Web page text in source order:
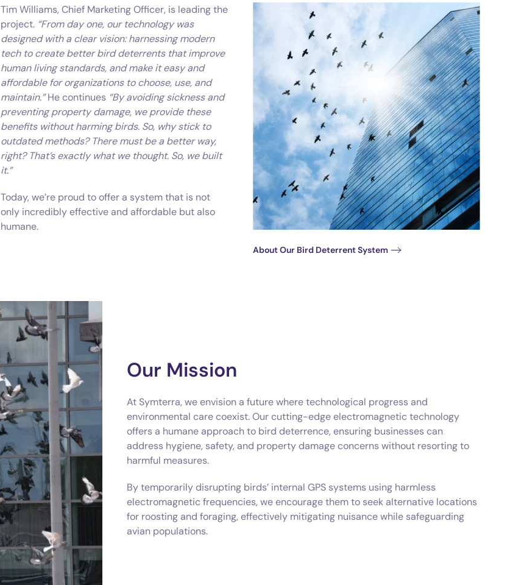
Tim Williams, Chief Marketing Officer, is leading the
project. “From day one, our technology was
designed with a clear vision: harnessing modern
tech to create better bird deterrents that improve
human living standards, and make it easy and
affordable for organizations to choose, use, and
maintain.”He continues “By avoiding sickness and
preventing property damage, we provide these
benefits without harming birds. So, why stick to
outdated methods? There must be a better way,
right? That’s exactly what we thought. So, we built
it.”
Today, we’re proud to offer a system that is not
only incredibly effective and affordable but also
humane.
About Our Bird Deterrent System
Our Mission
At Symterra, we envision a future where technological progress and
environmental care coexist. Our cutting-edge electromagnetic technology
offers a humane approach to bird deterrence, ensuring businesses can
address hygiene, safety, and property damage concerns without resorting to
harmful measures.
By temporarily disrupting birds’ internal GPS systems using harmless
electromagnetic frequencies, we encourage them to seek alternative locations
for roosting and foraging, effectively mitigating nuisance while safeguarding
avian populations.